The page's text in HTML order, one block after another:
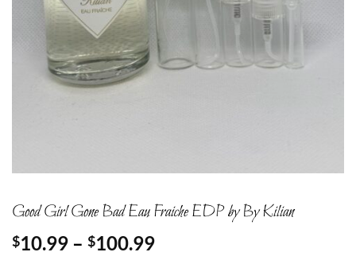
Good Girl Gone Bad Eau Fraiche EDP by By Kilian
$10.99 – $100.99Price